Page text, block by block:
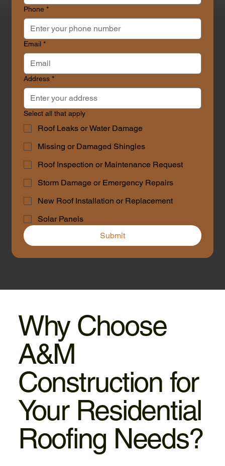
Phone *
Email *
Address *
Select all that apply
Roof Leaks or Water Damage
Missing or Damaged Shingles
Roof Inspection or Maintenance Request
Storm Damage or Emergency Repairs
New Roof Installation or Replacement
Solar Panels
Submit
Why Choose
A&M
Construction for
Your Residential
Roofing Needs?